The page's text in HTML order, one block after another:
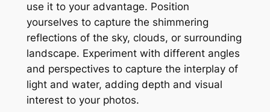
use it to your advantage. Position
yourselves to capture the shimmering
reflections of the sky, clouds, or surrounding
landscape. Experiment with different angles
and perspectives to capture the interplay of
light and water, adding depth and visual
interest to your photos.